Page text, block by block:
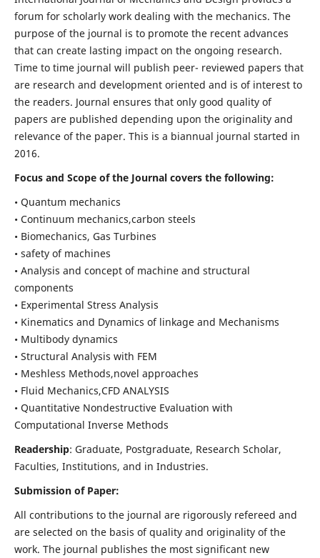
forum for scholarly work dealing with the mechanics. The
purpose of the journal is to promote the recent advances
that can create lasting impact on the ongoing research.
Time to time journal will publish peer- reviewed papers that
are research and development oriented and is of interest to
the readers. Journal ensures that only good quality of
papers are published depending upon the originality and
relevance of the paper. This is a biannual journal started in
2016.
Focus and Scope of the Journal covers the following:
• Quantum mechanics
• Continuum mechanics,carbon steels
• Biomechanics, Gas Turbines
• safety of machines
• Analysis and concept of machine and structural
components
• Experimental Stress Analysis
• Kinematics and Dynamics of linkage and Mechanisms
• Multibody dynamics
• Structural Analysis with FEM
• Meshless Methods,novel approaches
• Fluid Mechanics,CFD ANALYSIS
• Quantitative Nondestructive Evaluation with
Computational Inverse Methods
Readership: Graduate, Postgraduate, Research Scholar,
Faculties, Institutions, and in Industries.
Submission of Paper:
All contributions to the journal are rigorously refereed and
are selected on the basis of quality and originality of the
work. The journal publishes the most significant new